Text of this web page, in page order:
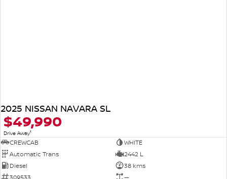
2025 NISSAN NAVARA SL
$49,990
Drive Away1
CREWCAB
WHITE
Automatic Trans
2442 L
Diesel
38 kms
309533
—